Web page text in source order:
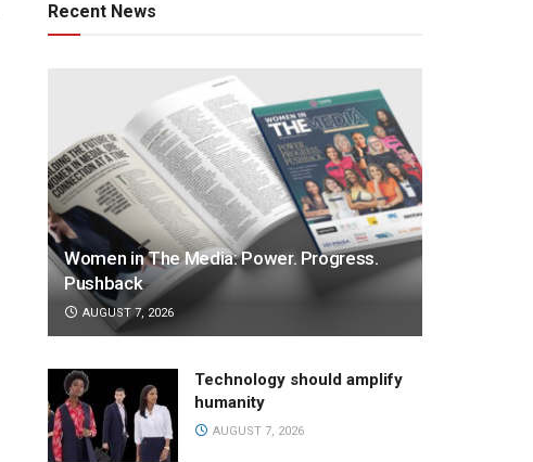
Recent News
Women in The Media: Power. Progress.
Pushback
AUGUST 7, 2026
Technology should amplify
humanity
AUGUST 7, 2026